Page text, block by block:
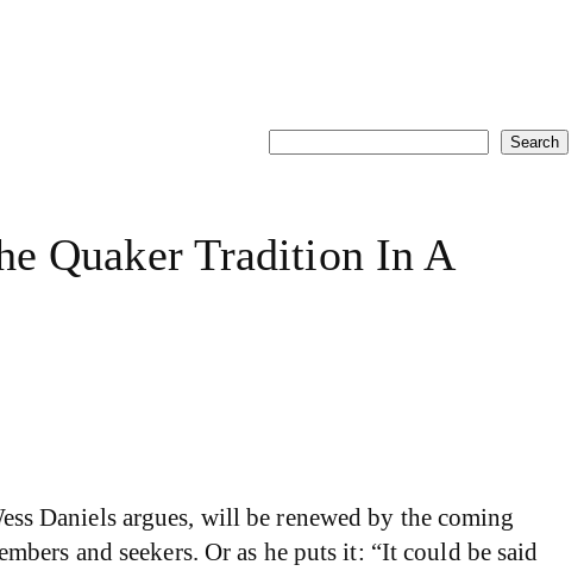
Search
Quaker Tradition In A
Daniels argues, will be renewed by the coming
and seekers. Or as he puts it: “It could be said